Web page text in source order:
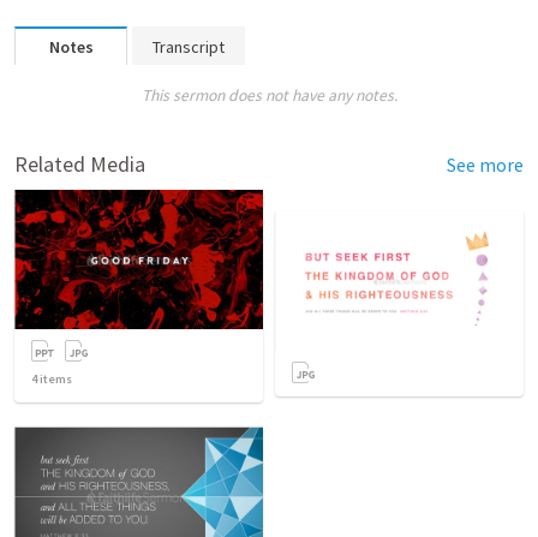
Notes Transcript
This sermon does not have any notes.
Related Media See more
4items